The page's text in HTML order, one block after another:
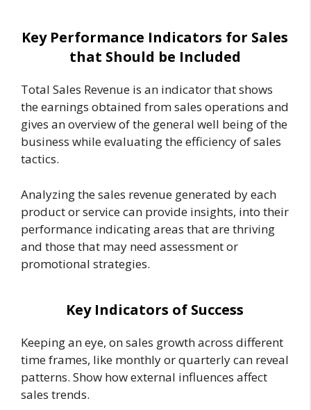
Key Performance Indicators for Sales
that Should be Included
Total Sales Revenue is an indicator that shows
the earnings obtained from sales operations and
gives an overview of the general well being of the
business while evaluating the efficiency of sales
tactics.
Analyzing the sales revenue generated by each
product or service can provide insights, into their
performance indicating areas that are thriving
and those that may need assessment or
promotional strategies.
Key Indicators of Success
Keeping an eye, on sales growth across different
time frames, like monthly or quarterly can reveal
patterns. Show how external influences affect
sales trends.